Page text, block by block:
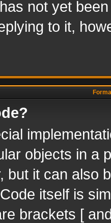
not yet
to it,
objects in a
but it can also
itself is
brackets [